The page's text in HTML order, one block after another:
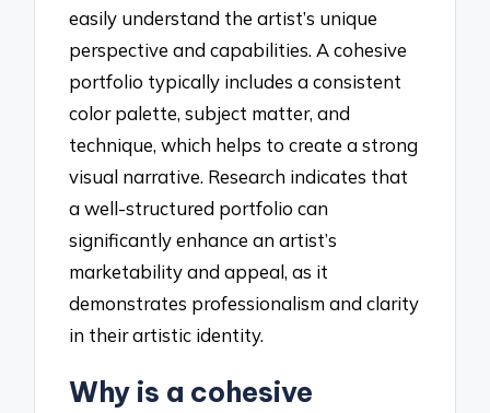
easily understand the artist’s unique
perspective and capabilities. A cohesive
portfolio typically includes a consistent
color palette, subject matter, and
technique, which helps to create a strong
visual narrative. Research indicates that
a well-structured portfolio can
significantly enhance an artist’s
marketability and appeal, as it
demonstrates professionalism and clarity
in their artistic identity.
Why is a cohesive